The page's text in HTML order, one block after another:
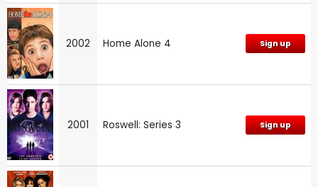
2002 Home Alone 4 Sign up
2001 Roswell: Series 3 Sign up